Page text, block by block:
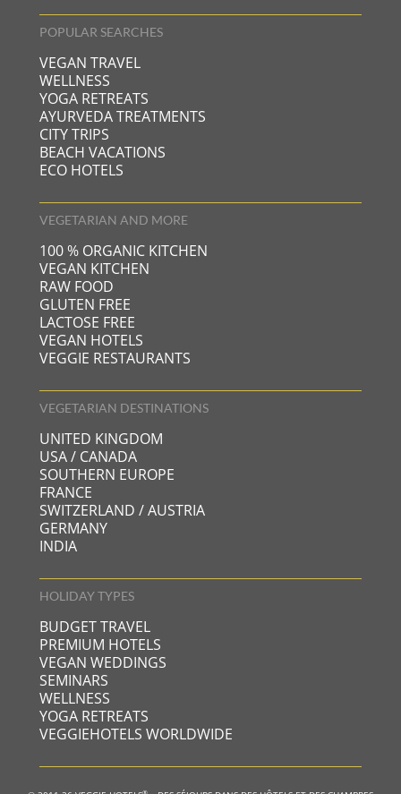
POPULAR SEARCHES
VEGAN TRAVEL
WELLNESS
YOGA RETREATS
AYURVEDA TREATMENTS
CITY TRIPS
BEACH VACATIONS
ECO HOTELS
VEGETARIAN AND MORE
100 % ORGANIC KITCHEN
VEGAN KITCHEN
RAW FOOD
GLUTEN FREE
LACTOSE FREE
VEGAN HOTELS
VEGGIE RESTAURANTS
VEGETARIAN DESTINATIONS
UNITED KINGDOM
USA / CANADA
SOUTHERN EUROPE
FRANCE
SWITZERLAND / AUSTRIA
GERMANY
INDIA
HOLIDAY TYPES
BUDGET TRAVEL
PREMIUM HOTELS
VEGAN WEDDINGS
SEMINARS
WELLNESS
YOGA RETREATS
VEGGIEHOTELS WORLDWIDE